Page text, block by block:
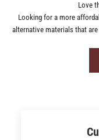
Love
Looking for a more
alternative materials that